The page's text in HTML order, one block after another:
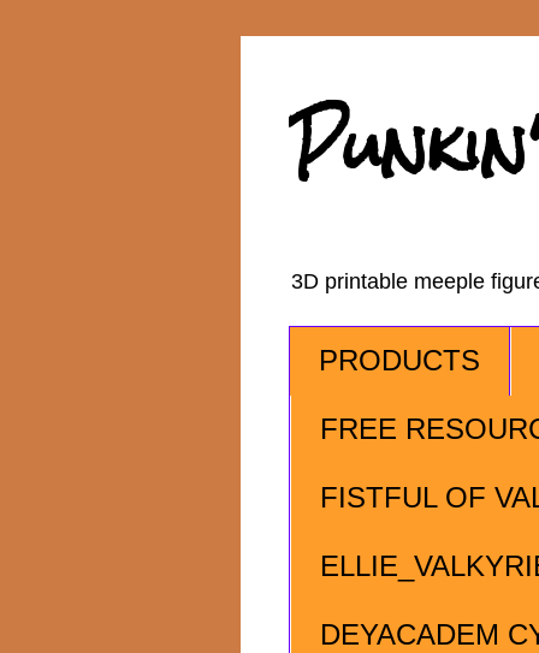
3D printable meeple
PRODUCTS
FREE
FISTFUL OF
DEYACADEM